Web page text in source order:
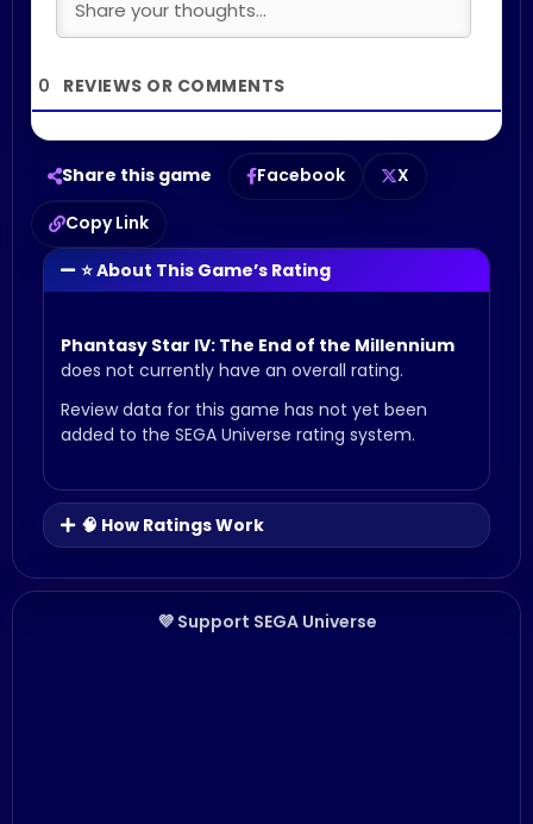
0
⭐ About This Game’s Rating
Phantasy Star IV: The End of the Millennium
does not currently have an overall rating.
Review data for this game has not yet been
added to the SEGA Universe rating system.
🧠 How Ratings Work
Share this game Facebook
X
Copy Link
💜 Support SEGA Universe